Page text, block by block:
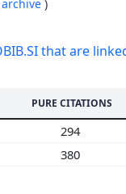
archive )
that are
PURE CITATIONS
294
380